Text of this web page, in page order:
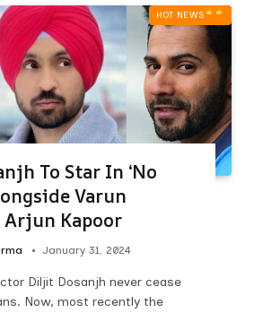
HOT NEWS‎
To Star In ‘No
Varun
Arjun Kapoor
January 31, 2024
Diljit Dosanjh never cease
Now, most recently the